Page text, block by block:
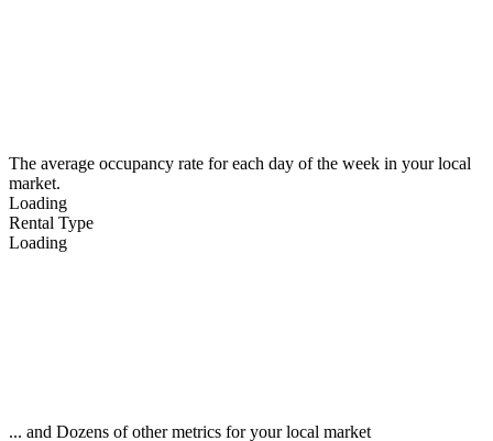
The average occupancy rate for each day of the week in your local
market.
Loading
Rental Type
Loading
... and Dozens of other metrics for your local market